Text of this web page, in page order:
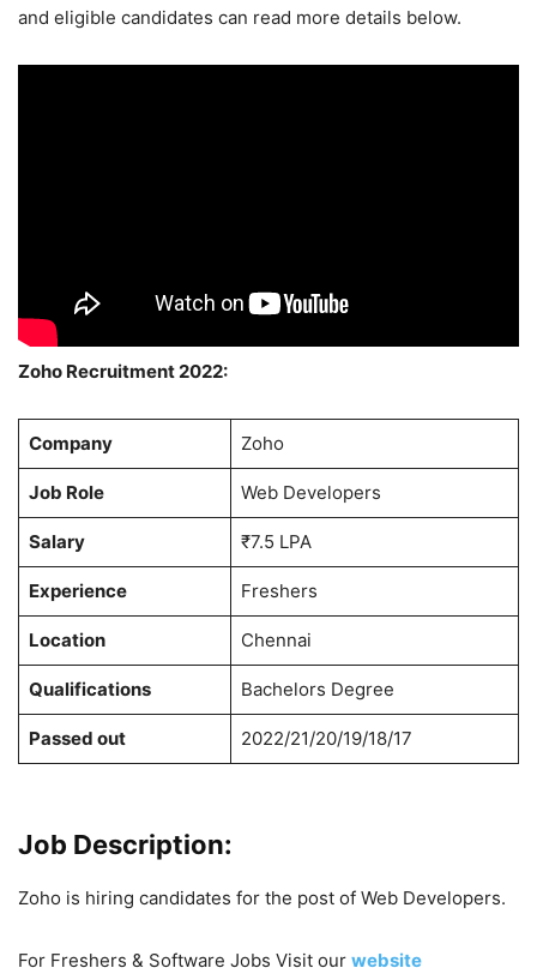
and eligible candidates can read more details below.
Zoho Recruitment 2022:
Company Zoho
Job Role Web Developers
Salary ₹7.5 LPA
Experience Freshers
Location Chennai
Qualifications Bachelors Degree
Passed out 2022/21/20/19/18/17
Job Description:
Zoho is hiring candidates for the post of Web Developers.
For Freshers & Software Jobs Visit our website